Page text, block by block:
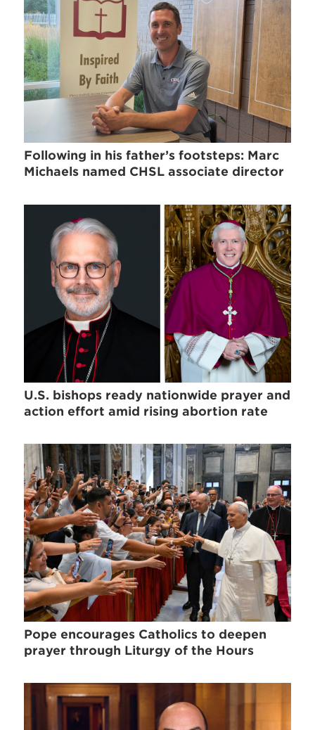
Following in his father’s footsteps: Marc
Michaels named CHSL associate director
U.S. bishops ready nationwide prayer and
action effort amid rising abortion rate
Pope encourages Catholics to deepen
prayer through Liturgy of the Hours